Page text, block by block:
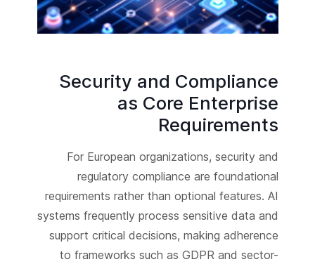
Security and Compliance
as Core Enterprise
Requirements
For European organizations, security and
regulatory compliance are foundational
requirements rather than optional features. AI
systems frequently process sensitive data and
support critical decisions, making adherence
to frameworks such as GDPR and sector-